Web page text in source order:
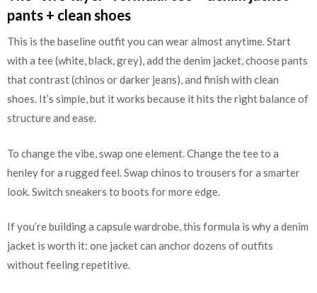
pants + clean shoes
This is the baseline outfit you can wear almost anytime. Start
with a tee (white, black, grey), add the denim jacket, choose pants
that contrast (chinos or darker jeans), and finish with clean
shoes. It’s simple, but it works because it hits the right balance of
structure and ease.
To change the vibe, swap one element. Change the tee to a
henley for a rugged feel. Swap chinos to trousers for a smarter
look. Switch sneakers to boots for more edge.
If you’re building a capsule wardrobe, this formula is why a denim
jacket is worth it: one jacket can anchor dozens of outfits
without feeling repetitive.